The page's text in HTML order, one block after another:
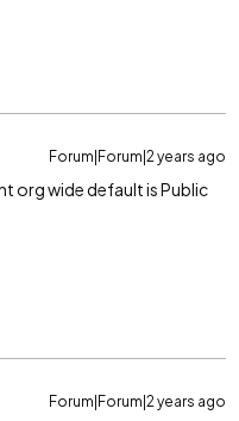
Forum|Forum|2 years ago
org wide default is Public
Forum|Forum|2 years ago